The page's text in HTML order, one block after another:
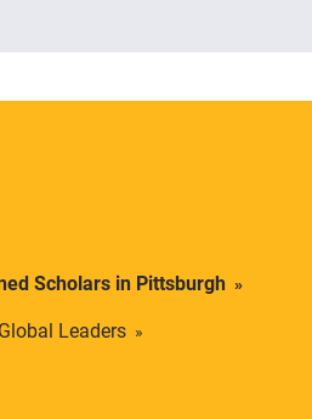
Scholars in Pittsburgh
Leaders